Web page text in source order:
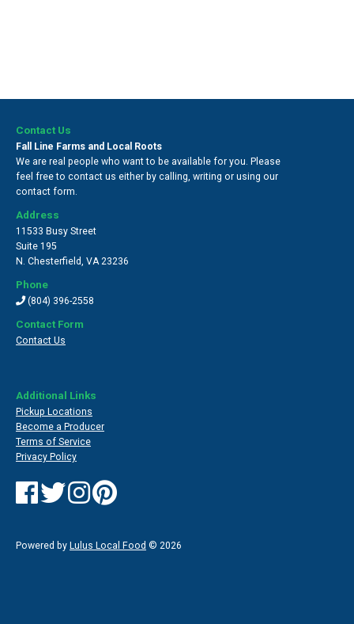
Contact Us
Fall Line Farms and Local Roots
We are real people who want to be available for you. Please
feel free to contact us either by calling, writing or using our
contact form.
Address
11533 Busy Street
Suite 195
N. Chesterfield, VA 23236
Phone
(804) 396-2558
Contact Form
Contact Us
Additional Links
Pickup Locations
Become a Producer
Terms of Service
Privacy Policy
Powered by Lulus Local Food © 2026